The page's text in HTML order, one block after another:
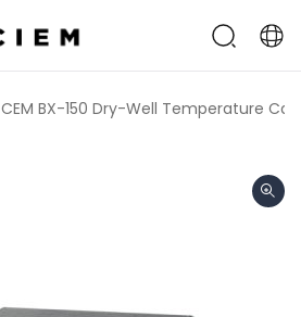
CEM BX-150 Dry-Well Temperature